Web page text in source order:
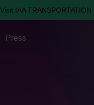
Visit IAA
Press